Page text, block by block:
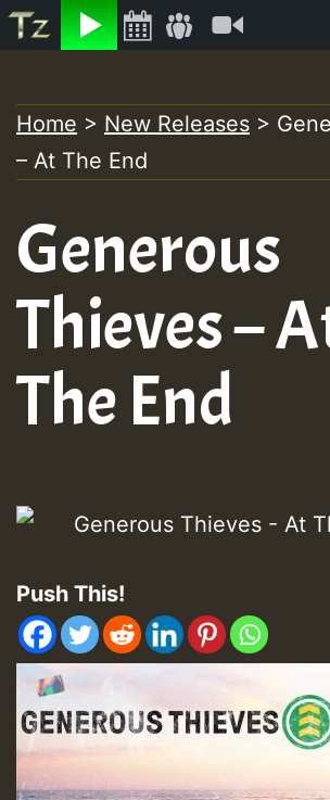
Listen
to
content
Home > New Releases >
– At The End
Generous
Thieves –
The End
Push This!